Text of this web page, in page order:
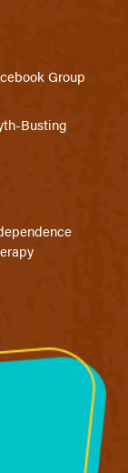
Group
Busting